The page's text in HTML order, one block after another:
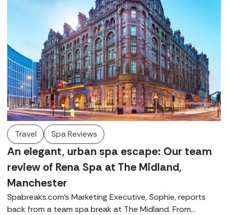
Travel Spa Reviews
An elegant, urban spa escape: Our team
review of Rena Spa at The Midland,
Manchester
Spabreaks.com's Marketing Executive, Sophie, reports
back from a team spa break at The Midland. From